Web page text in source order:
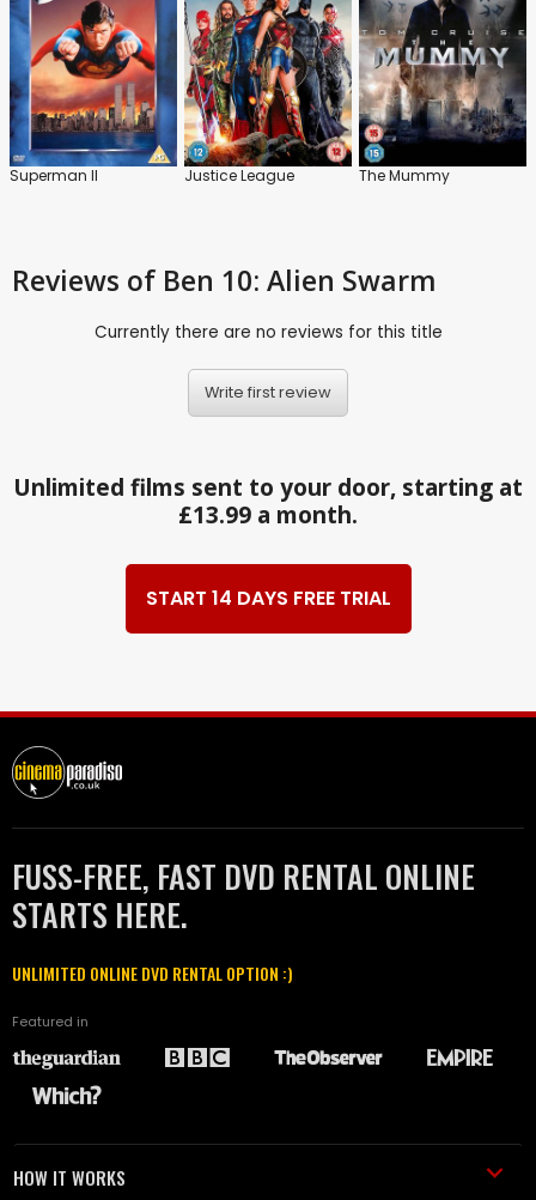
Superman II Justice League The Mummy
Reviews of Ben 10: Alien Swarm
Currently there are no reviews for this title
Write first review
Unlimited films sent to your door, starting at
£13.99 a month.
START 14 DAYS FREE TRIAL
FUSS-FREE, FAST DVD RENTAL ONLINE
STARTS HERE.
UNLIMITED ONLINE DVD RENTAL OPTION :)
Featured in
HOW IT WORKS